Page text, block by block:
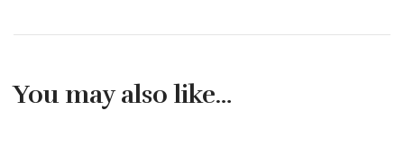
You may also like…